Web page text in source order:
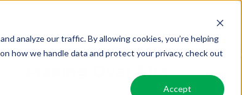
analyze our traffic. By allowing cookies, you’re helping
how we handle data and protect your privacy, check out
Accept
FREE ADVANCEDScaling
Making Over $1M